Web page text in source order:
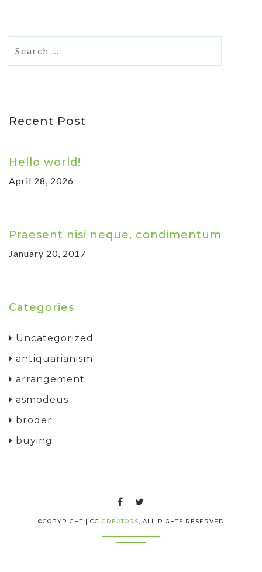
Recent Post
Hello world!
April 28, 2026
Praesent nisi neque, condimentum
January 20, 2017
Categories
Uncategorized
antiquarianism
arrangement
asmodeus
broder
buying
©COPYRIGHT | CG CREATORS, ALL RIGHTS RESERVED